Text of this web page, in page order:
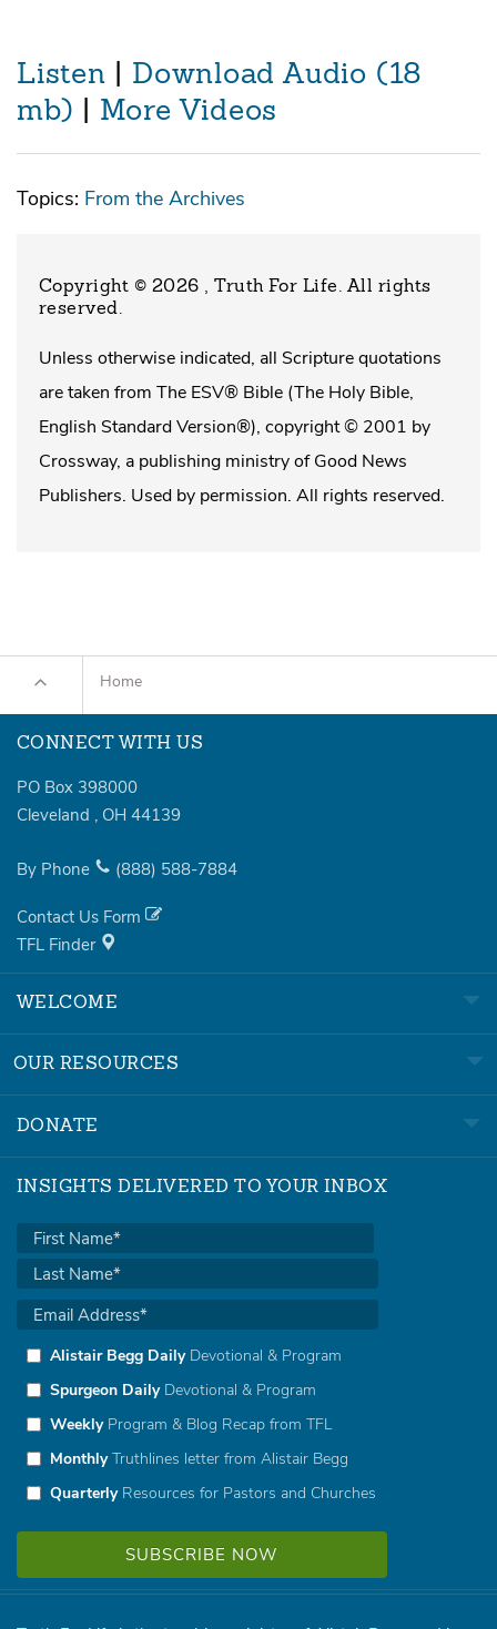
Listen
Download Audio (18
mb)
More Videos
Topics: From the Archives
Copyright © 2026 , Truth For Life. All rights
reserved.
Unless otherwise indicated, all Scripture quotations
are taken from The ESV® Bible (The Holy Bible,
English Standard Version®), copyright © 2001 by
Crossway, a publishing ministry of Good News
Publishers. Used by permission. All rights reserved.
Home
CONNECT WITH US
PO Box 398000
Cleveland , OH 44139
By Phone (888) 588-7884
Contact Us Form
TFL Finder
WELCOME
OUR RESOURCES
DONATE
INSIGHTS DELIVERED TO YOUR INBOX
Alistair Begg DailyDevotional & Program
Spurgeon DailyDevotional & Program
WeeklyProgram & Blog Recap from TFL
MonthlyTruthlines letter from Alistair Begg
QuarterlyResources for Pastors and Churches